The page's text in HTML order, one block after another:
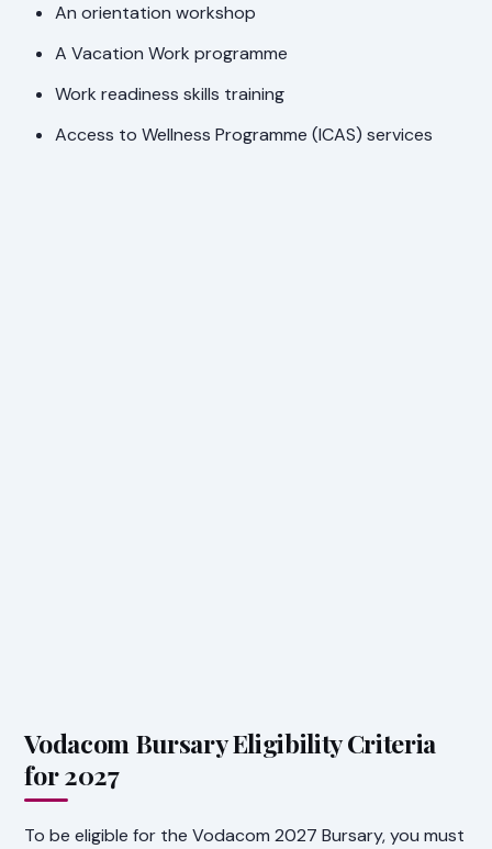
An orientation workshop
A Vacation Work programme
Work readiness skills training
Access to Wellness Programme (ICAS) services
Vodacom Bursary Eligibility Criteria
for 2027
To be eligible for the Vodacom 2027 Bursary, you must